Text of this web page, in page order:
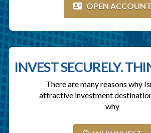
OPEN ACCOUNT
INVEST SECURELY.
There are many reasons why
attractive investment
why